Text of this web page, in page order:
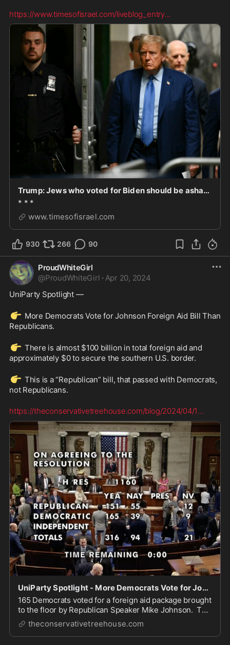
https://www.timesofisrael.com/liveblog_entry...
Trump: Jews who voted for Biden should be ashamed of themselves
* * *
www.timesofisrael.com
930 266 90
ProudWhiteGirl
@ProudWhiteGirl · Apr 20, 2024
UniParty Spotlight —
👉 More Democrats Vote for Johnson Foreign Aid Bill Than
Republicans.
👉 There is almost $100 billion in total foreign aid and
approximately $0 to secure the southern U.S. border.
👉 This is a “Republican” bill, that passed with Democrats,
not Republicans.
https://theconservativetreehouse.com/blog/2024/04/1...
UniParty Spotlight - More Democrats Vote for Johnson Foreign Aid Bill Than Republicans - The Last Refuge
165 Democrats voted for a foreign aid package brought
to the floor by Republican Speaker Mike Johnson. The
measure includes $26 billion more for Israel, $61
billion more for Ukraine and around $10 billion for
Taiwan. 151 Republicans voted to suppo...
theconservativetreehouse.com